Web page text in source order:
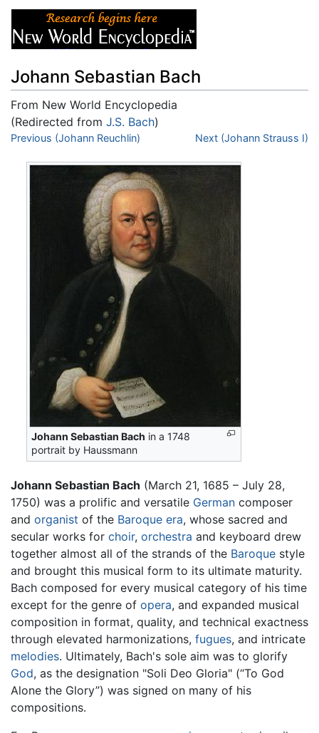
Johann Sebastian Bach
From New World Encyclopedia
(Redirected from J.S. Bach)
Jump to:navigation,search
Previous (Johann Reuchlin) Next (Johann Strauss I)
Johann Sebastian Bach in a 1748
portrait by Haussmann
Johann Sebastian Bach (March 21, 1685 – July 28,
1750) was a prolific and versatile German composer
and organist of the Baroque era, whose sacred and
secular works for choir, orchestra and keyboard drew
together almost all of the strands of the Baroque style
and brought this musical form to its ultimate maturity.
Bach composed for every musical category of his time
except for the genre of opera, and expanded musical
composition in format, quality, and technical exactness
through elevated harmonizations, fugues, and intricate
melodies. Ultimately, Bach's sole aim was to glorify
God, as the designation "Soli Deo Gloria" (“To God
Alone the Glory”) was signed on many of his
compositions.